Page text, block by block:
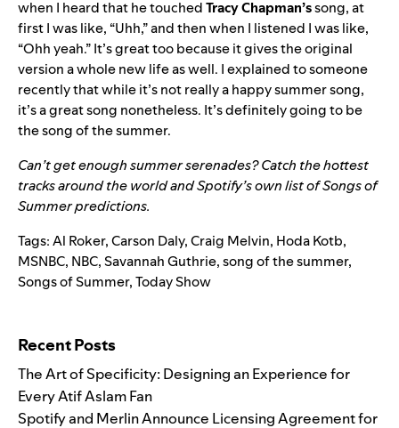
when I heard that he touchedTracyChapman’ssong, at
first I was like, “Uhh,” and then when I listened I was like,
“Ohh yeah.” It’s great too because it gives the original
version a whole new life as well. I explained to someone
recently that while it’s not really a happy summer song,
it’s a great song nonetheless. It’s definitely going to be
the song of the summer.
Can’t get enough summer serenades?Catch the hottest
tracks around the worldandSpotify’s own list of Songs of
Summer predictions.
Tags:Al Roker,Carson Daly,Craig Melvin, Hoda Kotb,
MSNBC, NBC,Savannah Guthrie,song of the summer,
Songs of Summer,Today Show
Recent Posts
The Art of Specificity: Designing an Experience for
Every Atif Aslam Fan
Spotify and Merlin Announce Licensing Agreement for